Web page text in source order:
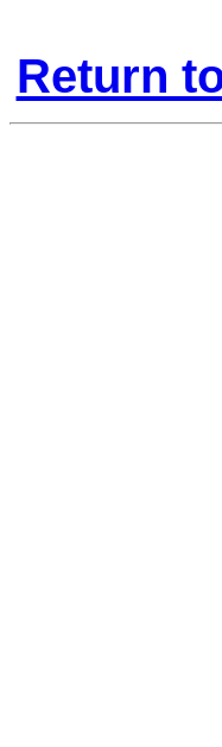
Return